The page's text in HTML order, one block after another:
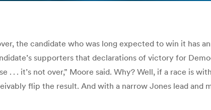
the candidate who was long expected to win it has
supporters that declarations of victory for
. . it’s not over,” Moore said. Why? Well, if a race is
flip the result. And with a narrow Jones lead and